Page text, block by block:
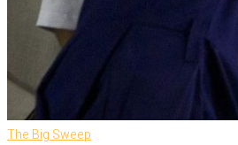
The Big Sweep